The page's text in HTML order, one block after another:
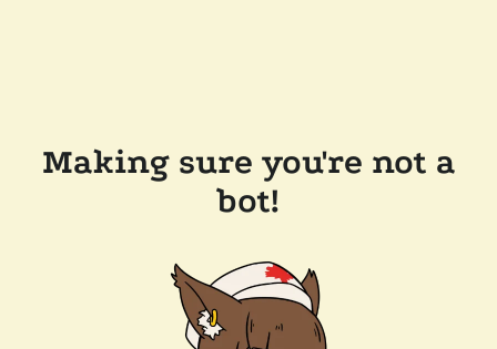
Making sure you're not a
bot!